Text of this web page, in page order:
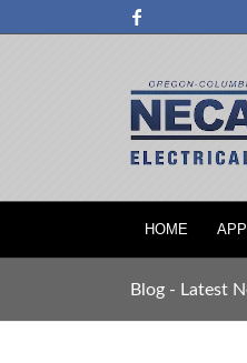
HOME
Blog - Latest